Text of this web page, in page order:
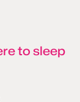
to sleep